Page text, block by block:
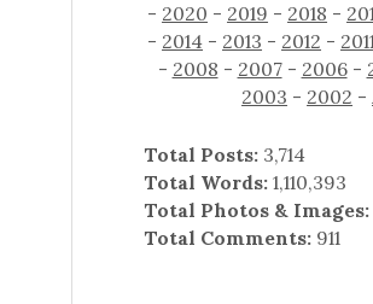
- 2020 - 2019 - 2018 -
- 2014 - 2013 - 2012 -
- 2008 - 2007- 2006-
2003 - 2002 -
Total Posts: 3,714
Total Words: 1,110,393
Total Photos & Images:
Total Comments: 911